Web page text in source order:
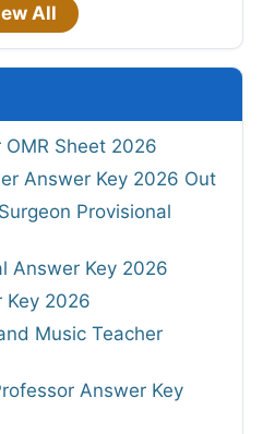
All
OMR Sheet 2026
Answer Key 2026 Out
Provisional
Answer Key 2026
Key 2026
Music Teacher
Answer Key